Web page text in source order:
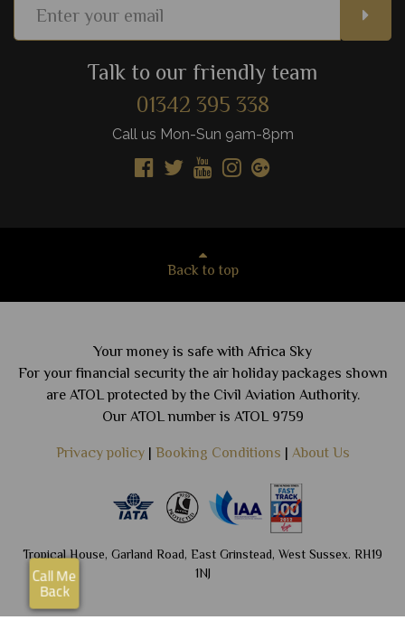
Talk to our friendly team
01342 395 338
Call us Mon-Sun 9am-8pm
Back to top
Your money is safe with Africa Sky
For your financial security the air holiday packages shown
are ATOL protected by the Civil Aviation Authority.
Our ATOL number is ATOL 9759
Privacy policy| Booking Conditions | About Us
Tropical House, Garland Road, East Grinstead, West Sussex. RH19
1NJ
Call Me
Back